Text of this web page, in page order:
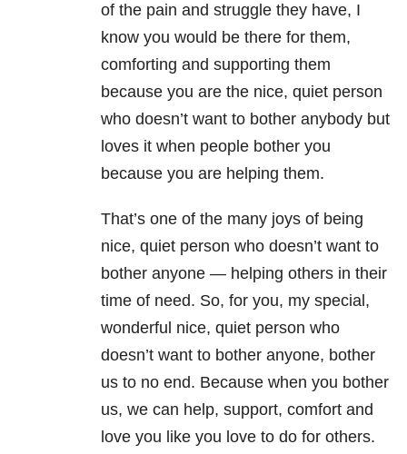
of the pain and struggle they have, I
know you would be there for them,
comforting and supporting them
because you are the nice, quiet person
who doesn’t want to bother anybody but
loves it when people bother you
because you are helping them.
That’s one of the many joys of being
nice, quiet person who doesn’t want to
bother anyone — helping others in their
time of need. So, for you, my special,
wonderful nice, quiet person who
doesn’t want to bother anyone, bother
us to no end. Because when you bother
us, we can help, support, comfort and
love you like you love to do for others.